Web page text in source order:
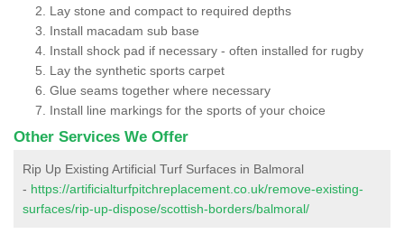
Lay stone and compact to required depths
Install macadam sub base
Install shock pad if necessary - often installed for rugby
Lay the synthetic sports carpet
Glue seams together where necessary
Install line markings for the sports of your choice
Other Services We Offer
Rip Up Existing Artificial Turf Surfaces in Balmoral
- https://artificialturfpitchreplacement.co.uk/remove-existing-
surfaces/rip-up-dispose/scottish-borders/balmoral/